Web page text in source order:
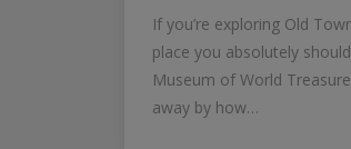
If you’re exploring Old
place you absolutely
Museum of World
away by how…